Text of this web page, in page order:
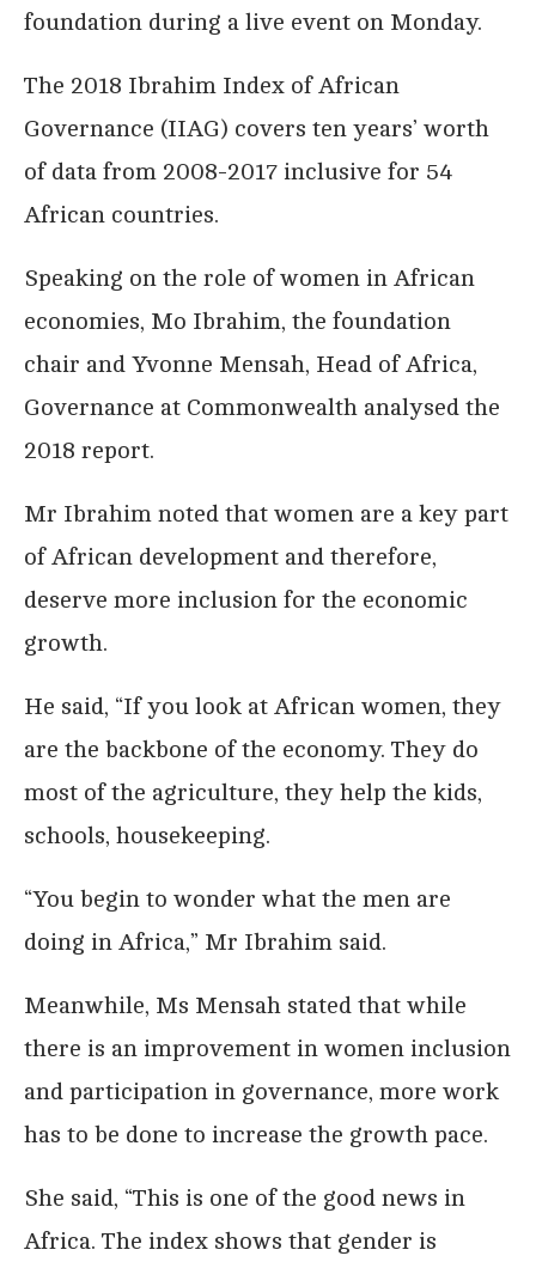
foundation during a live event on Monday.
The 2018 Ibrahim Index of African
Governance (IIAG) covers ten years’ worth
of data from 2008-2017 inclusive for 54
African countries.
Speaking on the role of women in African
economies, Mo Ibrahim, the foundation
chair and Yvonne Mensah, Head of Africa,
Governance at Commonwealth analysed the
2018 report.
Mr Ibrahim noted that women are a key part
of African development and therefore,
deserve more inclusion for the economic
growth.
He said, “If you look at African women, they
are the backbone of the economy. They do
most of the agriculture, they help the kids,
schools, housekeeping.
“You begin to wonder what the men are
doing in Africa,” Mr Ibrahim said.
Meanwhile, Ms Mensah stated that while
there is an improvement in women inclusion
and participation in governance, more work
has to be done to increase the growth pace.
She said, “This is one of the good news in
Africa. The index shows that gender is